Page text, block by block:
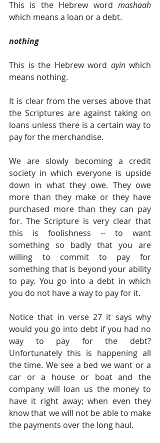
This is the Hebrew word
which means a loan or a debt.
nothing
This is the Hebrew word ayin which
means nothing.
It is clear from the verses above that
the Scriptures are against taking on
loans unless there is a certain way to
pay for the merchandise.
We are slowly becoming a credit
society in which everyone is upside
down in what they owe. They owe
more than they make or they have
purchased more than they can pay
for. The Scripture is very clear that
this is foolishness -- to want
something so badly that you are
willing to commit to pay for
something that is beyond your ability
to pay. You go into a debt in which
you do not have a way to pay for it.
Notice that in verse 27 it says why
would you go into debt if you had no
way to pay for the debt?
Unfortunately this is happening all
the time. We see a bed we want or a
car or a house or boat and the
company will loan us the money to
have it right away; when even they
know that we will not be able to make
the payments over the long haul.